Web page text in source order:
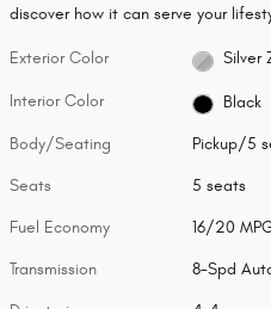
discover how it can serve your
Exterior Color Silver
Interior Color Black
Body/Seating Pickup/5
Seats 5 seats
Fuel Economy 16/20
Transmission 8-Spd